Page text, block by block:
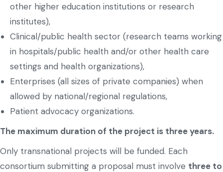
other higher education institutions or research
institutes),
Clinical/public health sector (research teams working
in hospitals/public health and/or other health care
settings and health organizations),
Enterprises (all sizes of private companies) when
allowed by national/regional regulations,
Patient advocacy organizations.
The maximum duration of the project is three years.
Only transnational projects will be funded. Each
consortium submitting a proposal must involve three to